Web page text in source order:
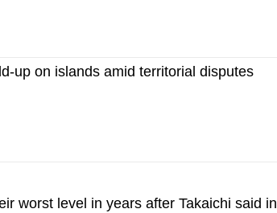
up on islands amid territorial disputes
worst level in years after Takaichi said in